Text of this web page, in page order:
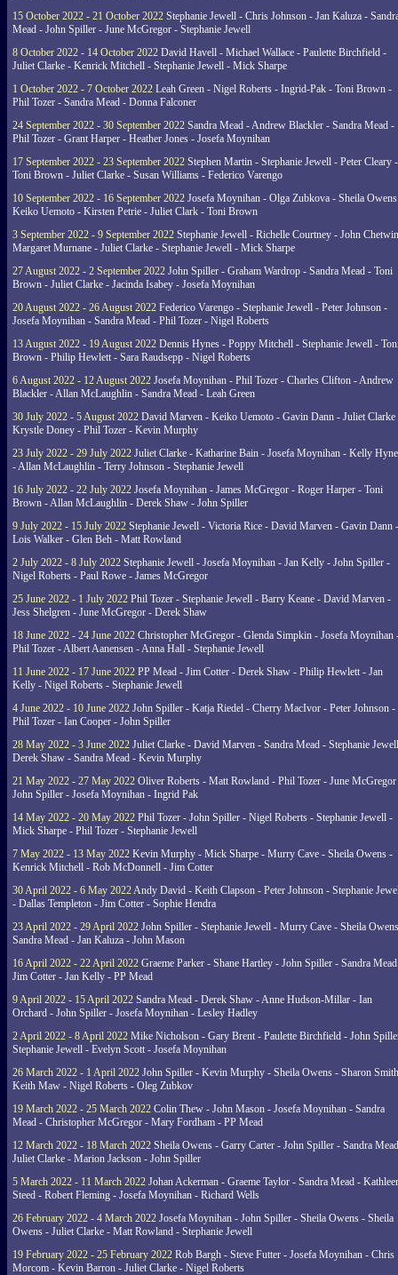
15 October 2022 - 21 October 2022 Stephanie Jewell - Chris Johnson - Jan Kaluza -
Mead - John Spiller - June McGregor - Stephanie Jewell
8 October 2022 - 14 October 2022 David Havell - Michael Wallace - Paulette Birchfield -
Juliet Clarke - Kenrick Mitchell - Stephanie Jewell - Mick Sharpe
1 October 2022 - 7 October 2022 Leah Green - Nigel Roberts - Ingrid-Pak - Toni Brown -
Phil Tozer - Sandra Mead - Donna Falconer
24 September 2022 - 30 September 2022 Sandra Mead - Andrew Blackler - Sandra Mead -
Phil Tozer - Grant Harper - Heather Jones - Josefa Moynihan
17 September 2022 - 23 September 2022 Stephen Martin - Stephanie Jewell - Peter Cleary -
Toni Brown - Juliet Clarke - Susan Williams - Federico Varengo
10 September 2022 - 16 September 2022 Josefa Moynihan - Olga Zubkova - Sheila
Keiko Uemoto - Kirsten Petrie - Juliet Clark - Toni Brown
3 September 2022 - 9 September 2022 Stephanie Jewell - Richelle Courtney - John
Margaret Murnane - Juliet Clarke - Stephanie Jewell - Mick Sharpe
27 August 2022 - 2 September 2022 John Spiller - Graham Wardrop - Sandra Mead - Toni
Brown - Juliet Clarke - Jacinda Isabey - Josefa Moynihan
20 August 2022 - 26 August 2022 Federico Varengo - Stephanie Jewell - Peter Johnson -
Josefa Moynihan - Sandra Mead - Phil Tozer - Nigel Roberts
13 August 2022 - 19 August 2022 Dennis Hynes - Poppy Mitchell - Stephanie Jewell -
Brown - Philip Hewlett - Sara Raudsepp - Nigel Roberts
6 August 2022 - 12 August 2022 Josefa Moynihan - Phil Tozer - Charles Clifton - Andrew
Blackler - Allan McLaughlin - Sandra Mead - Leah Green
30 July 2022 - 5 August 2022 David Marven - Keiko Uemoto - Gavin Dann - Juliet Clarke
Krystle Doney - Phil Tozer - Kevin Murphy
23 July 2022 - 29 July 2022 Juliet Clarke - Katharine Bain - Josefa Moynihan - Kelly
- Allan McLaughlin - Terry Johnson - Stephanie Jewell
16 July 2022 - 22 July 2022 Josefa Moynihan - James McGregor - Roger Harper - Toni
Brown - Allan McLaughlin - Derek Shaw - John Spiller
9 July 2022 - 15 July 2022 Stephanie Jewell - Victoria Rice - David Marven - Gavin Dann -
Lois Walker - Glen Beh - Matt Rowland
2 July 2022 - 8 July 2022 Stephanie Jewell - Josefa Moynihan - Jan Kelly - John Spiller -
Nigel Roberts - Paul Rowe - James McGregor
25 June 2022 - 1 July 2022 Phil Tozer - Stephanie Jewell - Barry Keane - David Marven -
Jess Shelgren - June McGregor - Derek Shaw
18 June 2022 - 24 June 2022 Christopher McGregor - Glenda Simpkin - Josefa Moynihan
Phil Tozer - Albert Aanensen - Anna Hall - Stephanie Jewell
11 June 2022 - 17 June 2022 PP Mead - Jim Cotter - Derek Shaw - Philip Hewlett - Jan
Kelly - Nigel Roberts - Stephanie Jewell
4 June 2022 - 10 June 2022 John Spiller - Katja Riedel - Cherry MacIvor - Peter Johnson -
Phil Tozer - Ian Cooper - John Spiller
28 May 2022 - 3 June 2022 Juliet Clarke - David Marven - Sandra Mead - Stephanie
Derek Shaw - Sandra Mead - Kevin Murphy
21 May 2022 - 27 May 2022 Oliver Roberts - Matt Rowland - Phil Tozer - June
John Spiller - Josefa Moynihan - Ingrid Pak
14 May 2022 - 20 May 2022 Phil Tozer - John Spiller - Nigel Roberts - Stephanie Jewell -
Mick Sharpe - Phil Tozer - Stephanie Jewell
7 May 2022 - 13 May 2022 Kevin Murphy - Mick Sharpe - Murry Cave - Sheila Owens -
Kenrick Mitchell - Rob McDonnell - Jim Cotter
30 April 2022 - 6 May 2022Andy David - Keith Clapson - Peter Johnson - Stephanie
- Dallas Templeton - Jim Cotter - Sophie Hendra
23 April 2022 - 29 April 2022 John Spiller - Stephanie Jewell - Murry Cave - Sheila
Sandra Mead - Jan Kaluza - John Mason
16 April 2022 - 22 April 2022 Graeme Parker - Shane Hartley - John Spiller - Sandra
Jim Cotter - Jan Kelly - PP Mead
9 April 2022 - 15 April 2022 Sandra Mead - Derek Shaw - Anne Hudson-Millar - Ian
Orchard - John Spiller - Josefa Moynihan - Lesley Hadley
2 April 2022 - 8 April 2022 Mike Nicholson - Gary Brent - Paulette Birchfield - John
Stephanie Jewell - Evelyn Scott - Josefa Moynihan
26 March 2022 - 1 April 2022 John Spiller - Kevin Murphy - Sheila Owens - Sharon
Keith Maw - Nigel Roberts - Oleg Zubkov
19 March 2022 - 25 March 2022 Colin Thew - John Mason - Josefa Moynihan - Sandra
Mead - Christopher McGregor - Mary Fordham - PP Mead
12 March 2022 - 18 March 2022 Sheila Owens - Garry Carter - John Spiller - Sandra
Juliet Clarke - Marion Jackson - John Spiller
5 March 2022 - 11 March 2022 Johan Ackerman - Graeme Taylor - Sandra Mead -
Steed - Robert Fleming - Josefa Moynihan - Richard Wells
26 February 2022 - 4 March 2022 Josefa Moynihan - John Spiller - Sheila Owens - Sheila
Owens - Juliet Clarke - Matt Rowland - Stephanie Jewell
19 February 2022 - 25 February 2022 Rob Bargh - Steve Futter - Josefa Moynihan - Chris
Morcom - Kevin Barron - Juliet Clarke - Nigel Roberts